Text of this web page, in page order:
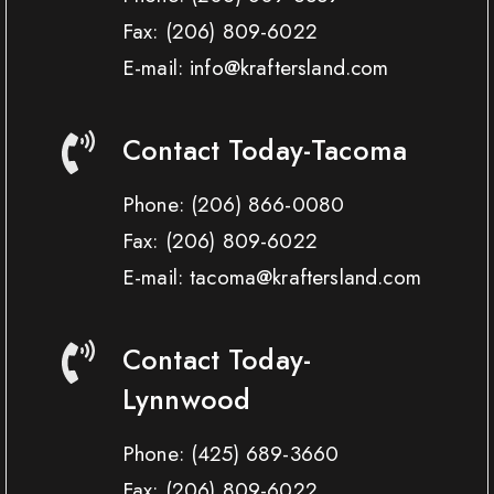
Fax: (206) 809-6022
E-mail: info@kraftersland.com
Contact Today-Tacoma
Phone: (206) 866-0080
Fax: (206) 809-6022
E-mail: tacoma@kraftersland.com
Contact Today-
Lynnwood
Phone: (425) 689-3660